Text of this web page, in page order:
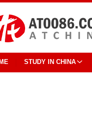
STUDY IN CHINA